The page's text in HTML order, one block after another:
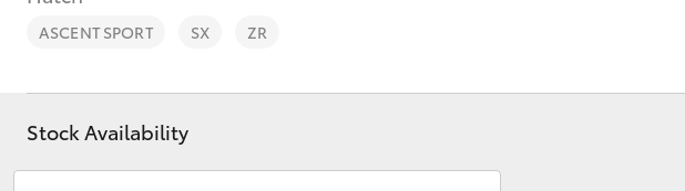
C-HR
ASCENT SPORT SX ZR
Stock Availability